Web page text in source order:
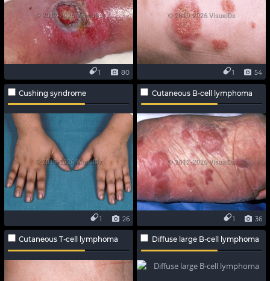
80
1 54
1
Cushing syndrome
26
1
Cutaneous B-cell lymphoma
36
1
Cutaneous T-cell lymphoma Diffuse large B-cell lymphoma